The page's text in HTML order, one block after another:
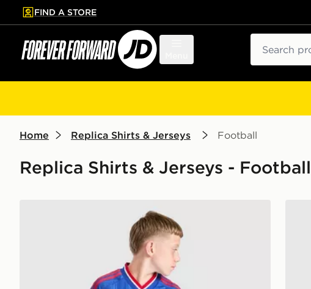
to main content
Skip footer
FIND A STORE
Home Replica Shirts & Jerseys Football
Replica Shirts & Jerseys - Football